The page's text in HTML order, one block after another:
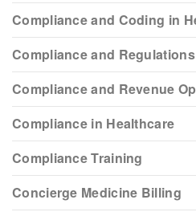
Compliance and Coding in
Compliance and Regulations
Compliance and Revenue
Compliance in Healthcare
Compliance Training
Concierge Medicine Billing